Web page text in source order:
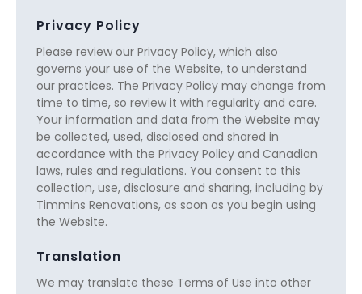
Privacy Policy
Please review our Privacy Policy, which also
governs your use of the Website, to understand
our practices. The Privacy Policy may change from
time to time, so review it with regularity and care.
Your information and data from the Website may
be collected, used, disclosed and shared in
accordance with the Privacy Policy and Canadian
laws, rules and regulations. You consent to this
collection, use, disclosure and sharing, including by
Timmins Renovations, as soon as you begin using
the Website.
Translation
We may translate these Terms of Use into other